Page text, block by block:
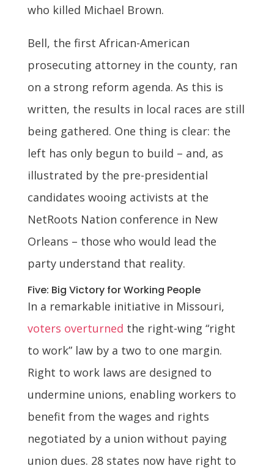
who killed Michael Brown.
Bell, the first African-American
prosecuting attorney in the county, ran
on a strong reform agenda. As this is
written, the results in local races are still
being gathered. One thing is clear: the
left has only begun to build – and, as
illustrated by the pre-presidential
candidates wooing activists at the
NetRoots Nation conference in New
Orleans – those who would lead the
party understand that reality.
Five: Big Victory for Working People
In a remarkable initiative in Missouri,
voters overturned the right-wing “right
to work” law by a two to one margin.
Right to work laws are designed to
undermine unions, enabling workers to
benefit from the wages and rights
negotiated by a union without paying
union dues. 28 states now have right to